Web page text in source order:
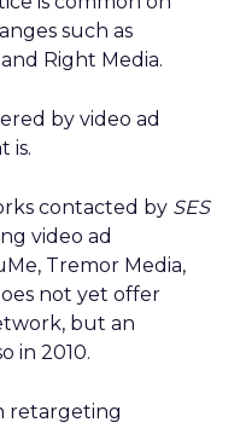
such as
Right Media.
by video ad
is.
contacted by SES
video ad
Tremor Media,
not yet offer
but an
in 2010.
retargeting